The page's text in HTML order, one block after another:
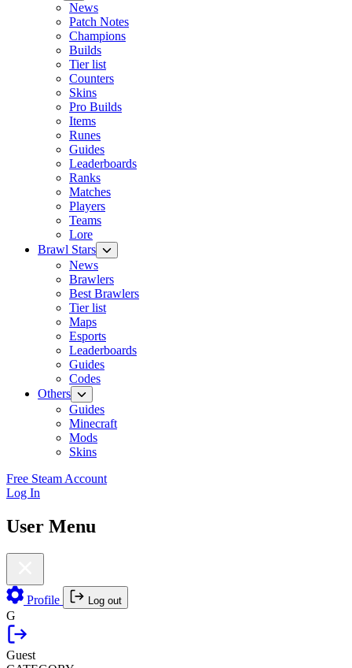
News
Patch Notes
Champions
Builds
Tier list
Counters
Skins
Pro Builds
Items
Runes
Guides
Leaderboards
Ranks
Matches
Players
Teams
Lore
Brawl Stars
News
Brawlers
Best Brawlers
Tier list
Maps
Esports
Leaderboards
Guides
Codes
Others
Guides
Minecraft
Mods
Skins
Free Steam Account
Log In
User Menu
Profile Log out
G
Guest